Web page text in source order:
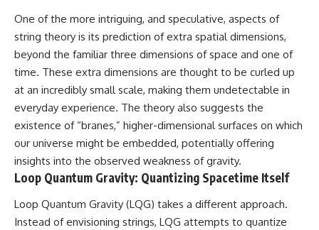
One of the more intriguing, and speculative, aspects of
string theory is its prediction of extra spatial dimensions,
beyond the familiar three dimensions of space and one of
time. These extra dimensions are thought to be curled up
at an incredibly small scale, making them undetectable in
everyday experience. The theory also suggests the
existence of “branes,” higher-dimensional surfaces on which
our universe might be embedded, potentially offering
insights into the observed weakness of gravity.
Loop Quantum Gravity: Quantizing Spacetime Itself
Loop Quantum Gravity (LQG) takes a different approach.
Instead of envisioning strings, LQG attempts to quantize